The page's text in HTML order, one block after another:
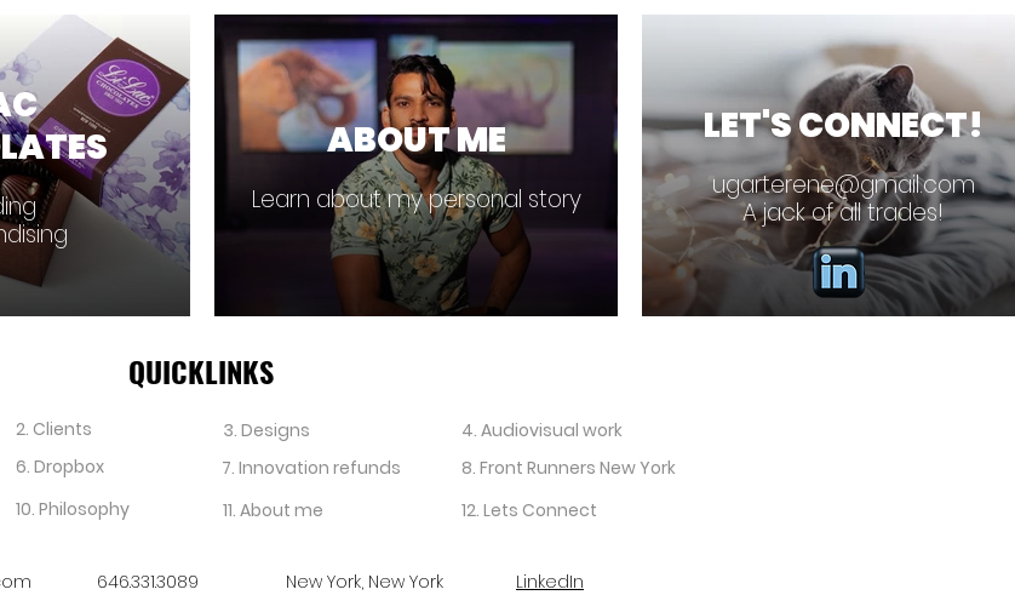
ABOUT ME
Learn about my personal story
LET'S CONNECT!
ugarterene@gmail.com
A jack of all trades!
QUICKLINKS
2. Clients
6. Dropbox
10. Philosophy
3. Designs
4. Audiovisual work
7. Innovation refunds
8. Front Runners New York
11. About me
12. Lets Connect
646.331.3089 New York, New York LinkedIn